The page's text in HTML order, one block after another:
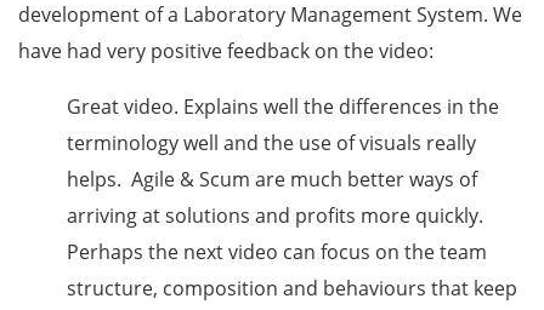
development of a Laboratory Management System. We
have had very positive feedback on the video:
Great video. Explains well the differences in the
terminology well and the use of visuals really
helps. Agile & Scum are much better ways of
arriving at solutions and profits more quickly.
Perhaps the next video can focus on the team
structure, composition and behaviours that keep